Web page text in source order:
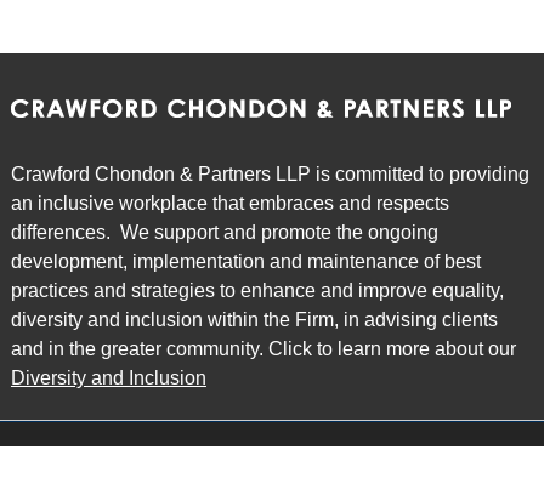
Crawford Chondon & Partners LLP is committed to providing
an inclusive workplace that embraces and respects
differences. We support and promote the ongoing
development, implementation and maintenance of best
practices and strategies to enhance and improve equality,
diversity and inclusion within the Firm, in advising clients
and in the greater community. Click to learn more about our
Diversity and Inclusion